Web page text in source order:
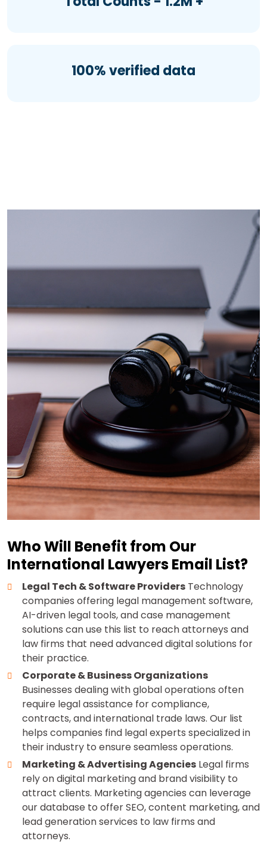
100% verified data
Who Will Benefit from Our
International Lawyers Email List?
Legal Tech & Software Providers Technology
companies offering legal management software,
AI-driven legal tools, and case management
solutions can use this list to reach attorneys and
law firms that need advanced digital solutions for
their practice.
Corporate & Business Organizations
Businesses dealing with global operations often
require legal assistance for compliance,
contracts, and international trade laws. Our list
helps companies find legal experts specialized in
their industry to ensure seamless operations.
Marketing & Advertising Agencies Legal firms
rely on digital marketing and brand visibility to
attract clients. Marketing agencies can leverage
our database to offer SEO, content marketing, and
lead generation services to law firms and
attorneys.